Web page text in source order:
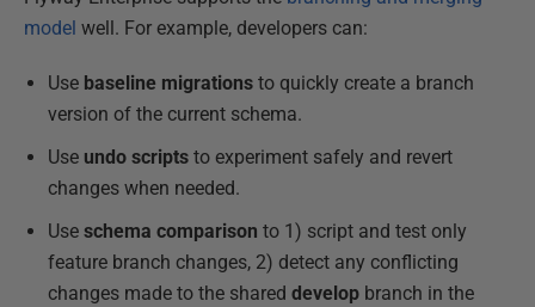
model well. For example, developers can:
Use baseline migrations to quickly create a branch
version of the current schema.
Use undo scripts to experiment safely and revert
changes when needed.
Use schema comparison to 1) script and test only
feature branch changes, 2) detect any conflicting
changes made to the shared develop branch in the